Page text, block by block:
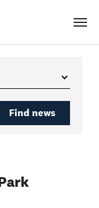
Menu
Find news